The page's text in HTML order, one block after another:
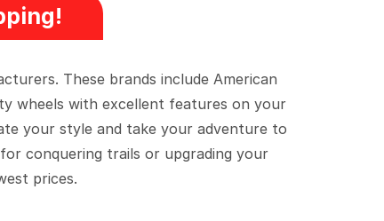
These brands include American
wheels with excellent features on your
your style and take your adventure to
conquering trails or upgrading your
prices.